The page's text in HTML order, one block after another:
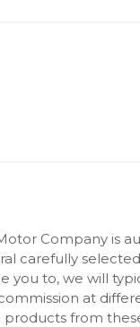
Company is
carefully
you to, we will
at
from